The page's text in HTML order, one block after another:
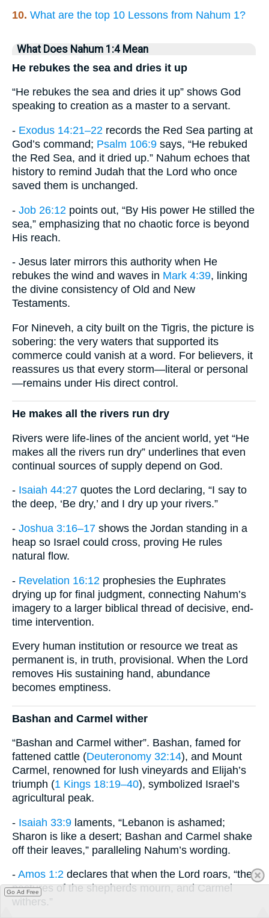
10. What are the top 10 Lessons from Nahum 1?
What Does Nahum 1:4 Mean
He rebukes the sea and dries it up
“He rebukes the sea and dries it up” shows God
speaking to creation as a master to a servant.
- Exodus 14:21–22 records the Red Sea parting at
God’s command; Psalm 106:9 says, “He rebuked
the Red Sea, and it dried up.” Nahum echoes that
history to remind Judah that the Lord who once
saved them is unchanged.
- Job 26:12 points out, “By His power He stilled the
sea,” emphasizing that no chaotic force is beyond
His reach.
- Jesus later mirrors this authority when He
rebukes the wind and waves in Mark 4:39, linking
the divine consistency of Old and New
Testaments.
For Nineveh, a city built on the Tigris, the picture is
sobering: the very waters that supported its
commerce could vanish at a word. For believers, it
reassures us that every storm—literal or personal
—remains under His direct control.
He makes all the rivers run dry
Rivers were life-lines of the ancient world, yet “He
makes all the rivers run dry” underlines that even
continual sources of supply depend on God.
- Isaiah 44:27 quotes the Lord declaring, “I say to
the deep, ‘Be dry,’ and I dry up your rivers.”
- Joshua 3:16–17 shows the Jordan standing in a
heap so Israel could cross, proving He rules
natural flow.
- Revelation 16:12 prophesies the Euphrates
drying up for final judgment, connecting Nahum’s
imagery to a larger biblical thread of decisive, end-
time intervention.
Every human institution or resource we treat as
permanent is, in truth, provisional. When the Lord
removes His sustaining hand, abundance
becomes emptiness.
Bashan and Carmel wither
“Bashan and Carmel wither”. Bashan, famed for
fattened cattle (Deuteronomy 32:14), and Mount
Carmel, renowned for lush vineyards and Elijah’s
triumph (1 Kings 18:19–40), symbolized Israel’s
agricultural peak.
- Isaiah 33:9 laments, “Lebanon is ashamed;
Sharon is like a desert; Bashan and Carmel shake
off their leaves,” paralleling Nahum’s wording.
- Amos 1:2 declares that when the Lord roars, “the
pastures of the shepherds mourn, and Carmel
withers.”
Go Ad Free